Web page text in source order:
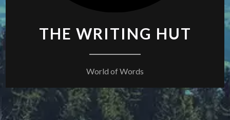
THE WRITING HUT
World of Words